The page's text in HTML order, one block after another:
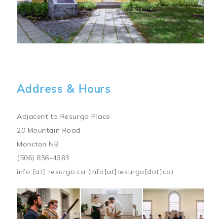
Address & Hours
Adjacent to Resurgo Place
20 Mountain Road
Moncton NB
(506) 856-4383
info [at] resurgo.ca (info[at]resurgo[dot]ca)
Image